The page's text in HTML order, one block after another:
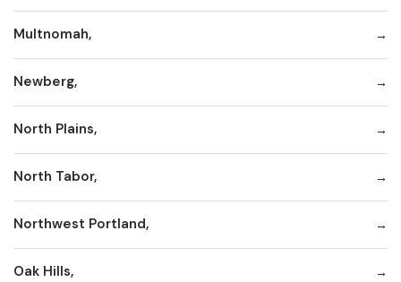
Multnomah,
Newberg,
North Plains,
North Tabor,
Northwest Portland,
Oak Hills,